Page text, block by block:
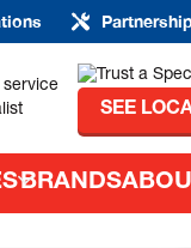
Partnership
SEE
BRANDS